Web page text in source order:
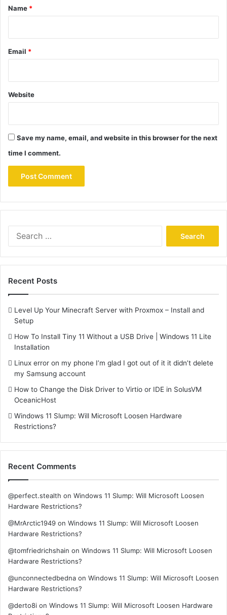
*
Name *
Email *
Website
Save my name, email, and website in this browser for the next
time I comment.
Recent Posts
Level Up Your Minecraft Server with Proxmox – Install and
Setup
How To Install Tiny 11 Without a USB Drive | Windows 11 Lite
Installation
Linux error on my phone I’m glad I got out of it it didn’t delete
my Samsung account
How to Change the Disk Driver to Virtio or IDE in SolusVM
OceanicHost
Windows 11 Slump: Will Microsoft Loosen Hardware
Restrictions?
Recent Comments
@perfect.stealth on Windows 11 Slump: Will Microsoft Loosen
Hardware Restrictions?
@MrArctic1949 on Windows 11 Slump: Will Microsoft Loosen
Hardware Restrictions?
@tomfriedrichshain on Windows 11 Slump: Will Microsoft Loosen
Hardware Restrictions?
@unconnectedbedna on Windows 11 Slump: Will Microsoft Loosen
Hardware Restrictions?
@derto8i on Windows 11 Slump: Will Microsoft Loosen Hardware